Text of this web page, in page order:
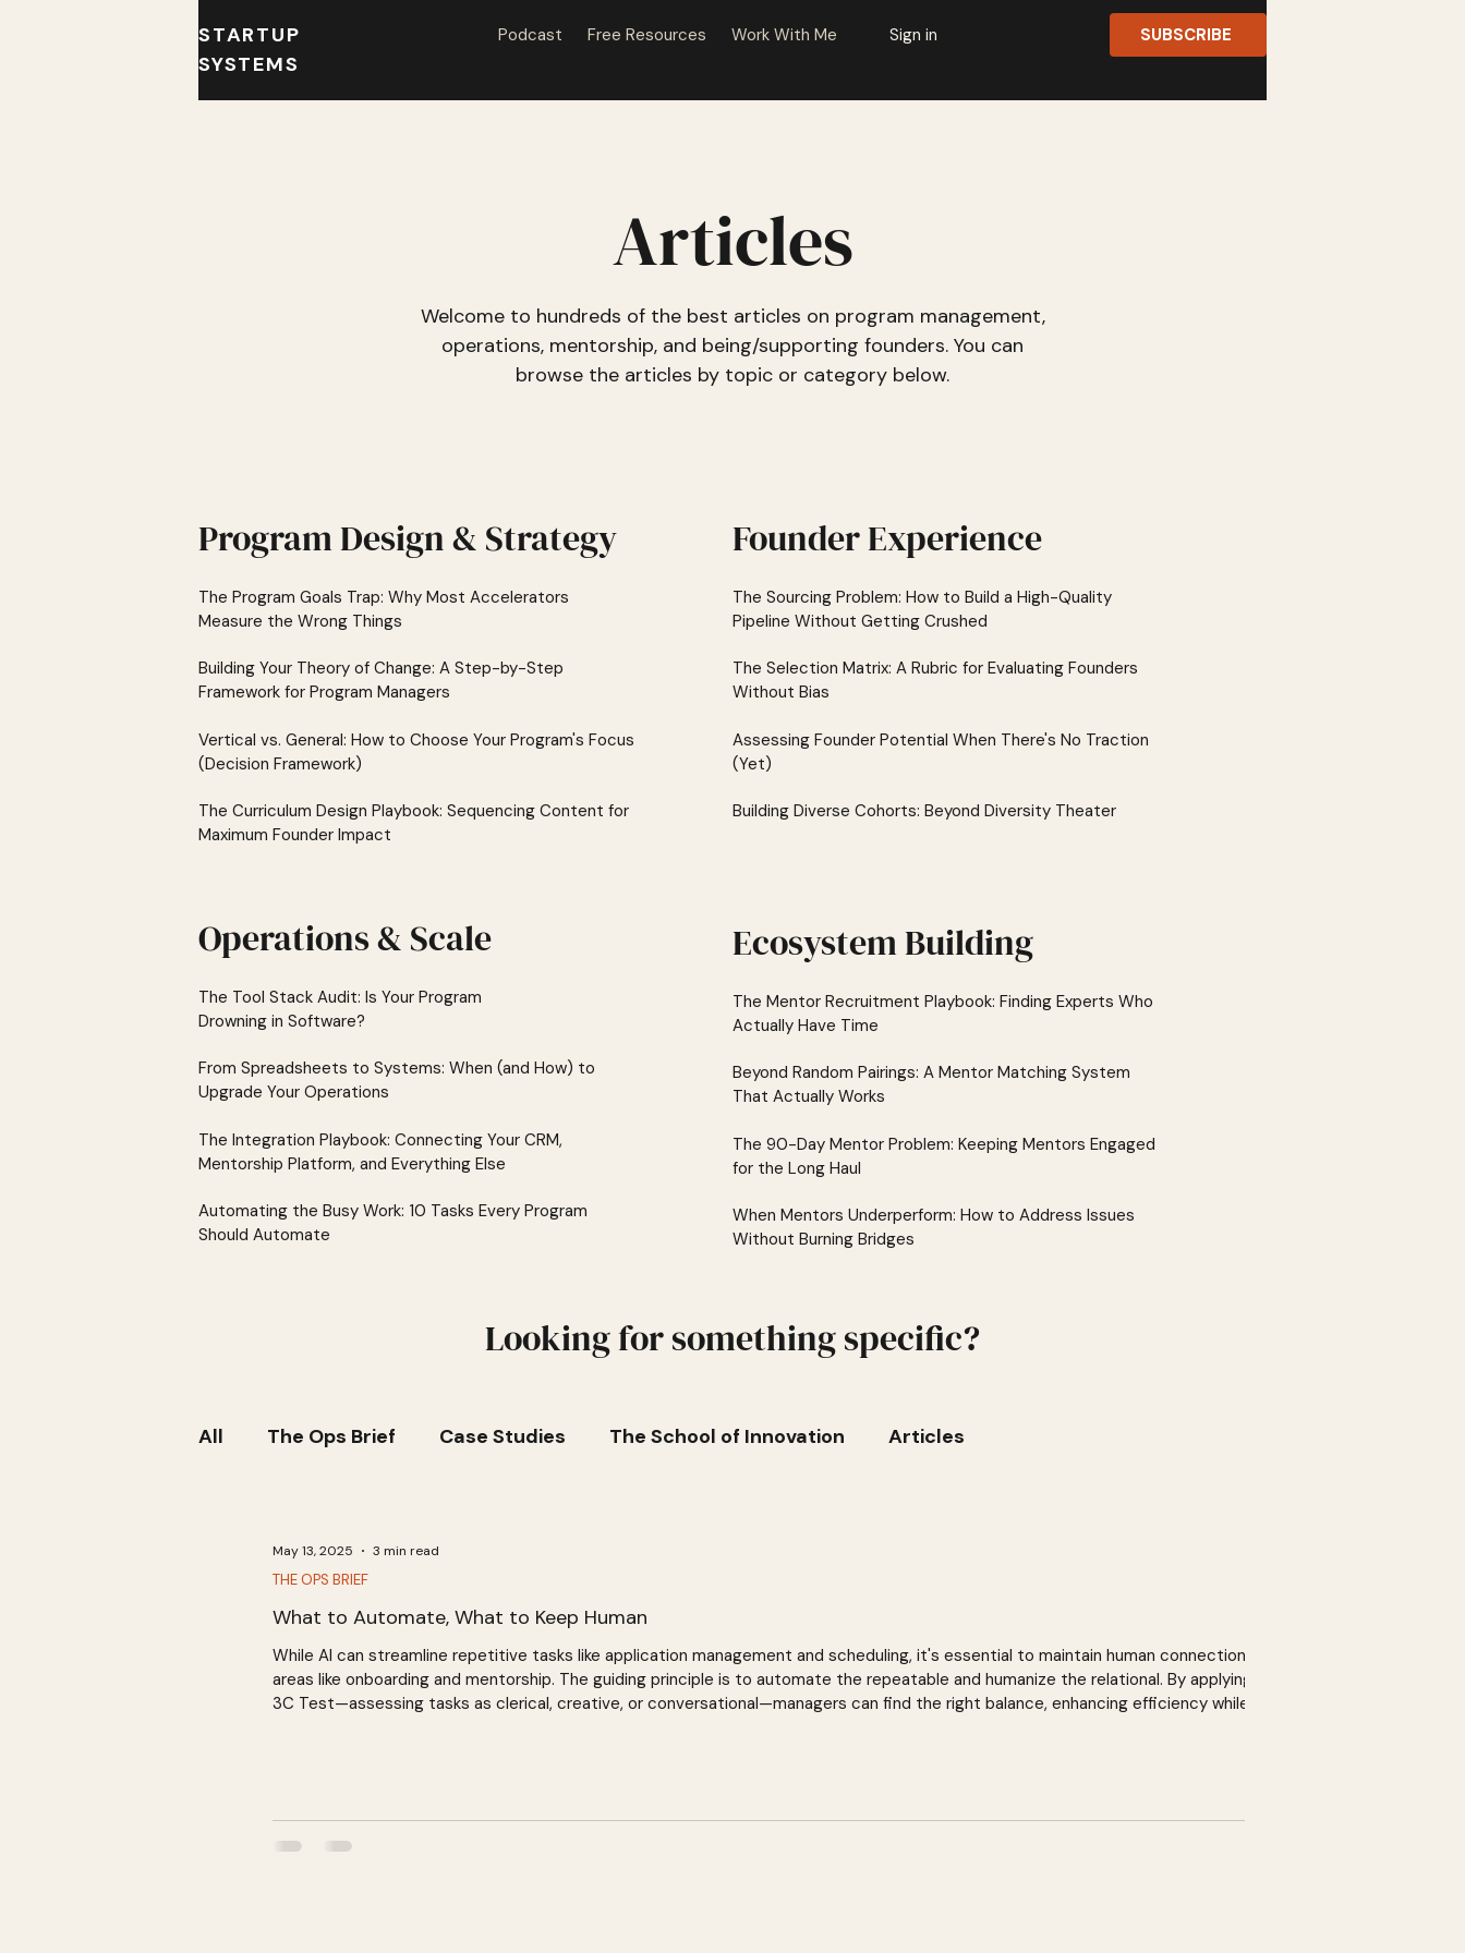
STARTUP
SYSTEMS
Podcast Free Resources Work With Me Sign in SUBSCRIBE
Articles
Welcome to hundreds of the best articles on program management,
operations, mentorship, and being/supporting founders. You can
browse the articles by topic or category below.
Program Design & Strategy
The Program Goals Trap: Why Most Accelerators
Measure the Wrong Things
Building Your Theory of Change: A Step-by-Step
Framework for Program Managers
Vertical vs. General: How to Choose Your Program's Focus
(Decision Framework)
The Curriculum Design Playbook: Sequencing Content for
Maximum Founder Impact
Operations & Scale
The Tool Stack Audit: Is Your Program
Drowning in Software?
From Spreadsheets to Systems: When (and How) to
Upgrade Your Operations
The Integration Playbook: Connecting Your CRM,
Mentorship Platform, and Everything Else
Automating the Busy Work: 10 Tasks Every Program
Should Automate
Founder Experience
The Sourcing Problem: How to Build a High-Quality
Pipeline Without Getting Crushed
The Selection Matrix: A Rubric for Evaluating Founders
Without Bias
Assessing Founder Potential When There's No Traction
(Yet)
Building Diverse Cohorts: Beyond Diversity Theater
Ecosystem Building
The Mentor Recruitment Playbook: Finding Experts Who
Actually Have Time
Beyond Random Pairings: A Mentor Matching System
That Actually Works
The 90-Day Mentor Problem: Keeping Mentors Engaged
for the Long Haul
When Mentors Underperform: How to Address Issues
Without Burning Bridges
Looking for something specific?
All The Ops Brief Case Studies The School of Innovation Articles
What to Automate, What to Keep Human
While AI can streamline repetitive tasks like application management and scheduling, it's essential to maintain human connection in
areas like onboarding and mentorship. The guiding principle is to automate the repeatable and humanize the relational. By applying the
3C Test—assessing tasks as clerical, creative, or conversational—managers can find the right balance, enhancing efficiency while
THE OPS BRIEF
May 13, 2025 3 min read